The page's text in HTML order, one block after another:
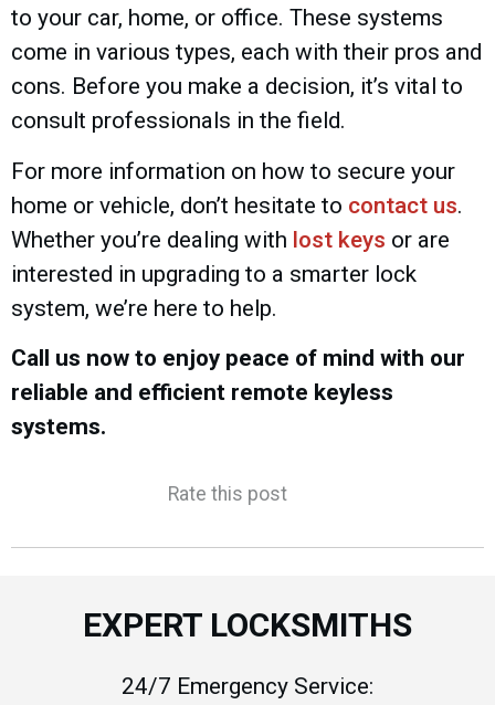
to your car, home, or office. These systems
come in various types, each with their pros and
cons. Before you make a decision, it’s vital to
consult professionals in the field.
For more information on how to secure your
home or vehicle, don’t hesitate to contact us.
Whether you’re dealing with lost keys or are
interested in upgrading to a smarter lock
system, we’re here to help.
Call us now to enjoy peace of mind with our
reliable and efficient remote keyless
systems.
Rate this post
EXPERT LOCKSMITHS
24/7 Emergency Service: